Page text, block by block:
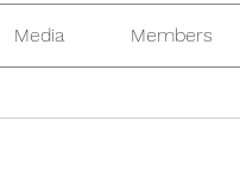
Media Members